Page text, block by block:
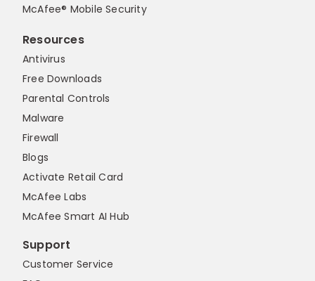
McAfee® Mobile Security
Resources
Antivirus
Free Downloads
Parental Controls
Malware
Firewall
Blogs
Activate Retail Card
McAfee Labs
McAfee Smart AI Hub
Support
Customer Service